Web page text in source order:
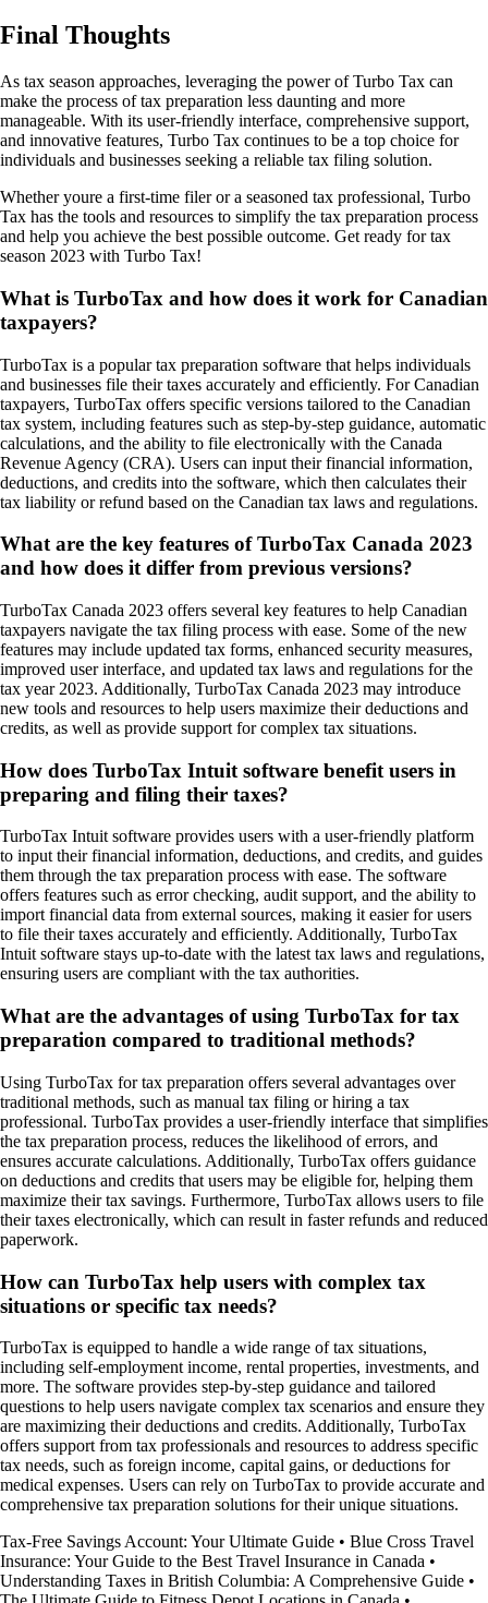
Final Thoughts
As tax season approaches, leveraging the power of Turbo Tax can
make the process of tax preparation less daunting and more
manageable. With its user-friendly interface, comprehensive support,
and innovative features, Turbo Tax continues to be a top choice for
individuals and businesses seeking a reliable tax filing solution.
Whether youre a first-time filer or a seasoned tax professional, Turbo
Tax has the tools and resources to simplify the tax preparation process
and help you achieve the best possible outcome. Get ready for tax
season 2023 with Turbo Tax!
What is TurboTax and how does it work for Canadian
taxpayers?
TurboTax is a popular tax preparation software that helps individuals
and businesses file their taxes accurately and efficiently. For Canadian
taxpayers, TurboTax offers specific versions tailored to the Canadian
tax system, including features such as step-by-step guidance, automatic
calculations, and the ability to file electronically with the Canada
Revenue Agency (CRA). Users can input their financial information,
deductions, and credits into the software, which then calculates their
tax liability or refund based on the Canadian tax laws and regulations.
What are the key features of TurboTax Canada 2023
and how does it differ from previous versions?
TurboTax Canada 2023 offers several key features to help Canadian
taxpayers navigate the tax filing process with ease. Some of the new
features may include updated tax forms, enhanced security measures,
improved user interface, and updated tax laws and regulations for the
tax year 2023. Additionally, TurboTax Canada 2023 may introduce
new tools and resources to help users maximize their deductions and
credits, as well as provide support for complex tax situations.
How does TurboTax Intuit software benefit users in
preparing and filing their taxes?
TurboTax Intuit software provides users with a user-friendly platform
to input their financial information, deductions, and credits, and guides
them through the tax preparation process with ease. The software
offers features such as error checking, audit support, and the ability to
import financial data from external sources, making it easier for users
to file their taxes accurately and efficiently. Additionally, TurboTax
Intuit software stays up-to-date with the latest tax laws and regulations,
ensuring users are compliant with the tax authorities.
What are the advantages of using TurboTax for tax
preparation compared to traditional methods?
Using TurboTax for tax preparation offers several advantages over
traditional methods, such as manual tax filing or hiring a tax
professional. TurboTax provides a user-friendly interface that simplifies
the tax preparation process, reduces the likelihood of errors, and
ensures accurate calculations. Additionally, TurboTax offers guidance
on deductions and credits that users may be eligible for, helping them
maximize their tax savings. Furthermore, TurboTax allows users to file
their taxes electronically, which can result in faster refunds and reduced
paperwork.
How can TurboTax help users with complex tax
situations or specific tax needs?
TurboTax is equipped to handle a wide range of tax situations,
including self-employment income, rental properties, investments, and
more. The software provides step-by-step guidance and tailored
questions to help users navigate complex tax scenarios and ensure they
are maximizing their deductions and credits. Additionally, TurboTax
offers support from tax professionals and resources to address specific
tax needs, such as foreign income, capital gains, or deductions for
medical expenses. Users can rely on TurboTax to provide accurate and
comprehensive tax preparation solutions for their unique situations.
Tax-Free Savings Account: Your Ultimate Guide • Blue Cross Travel
Insurance: Your Guide to the Best Travel Insurance in Canada •
Understanding Taxes in British Columbia: A Comprehensive Guide •